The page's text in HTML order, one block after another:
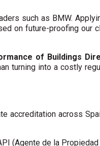
such as BMW.
on future-proofing our
of Buildings
turning into a costly
accreditation across
(Agente de la Propiedad